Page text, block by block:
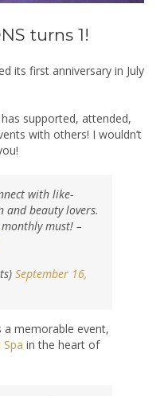
turns 1!
its first anniversary in July
supported, attended,
with others! I wouldn’t
with like-
and beauty lovers.
must! –
September 16,
a memorable event,
in the heart of